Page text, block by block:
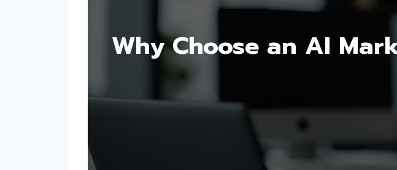
Why Choose an AI